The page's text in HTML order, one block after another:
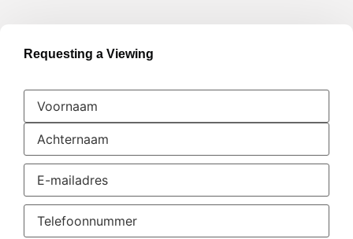
Requesting a Viewing
Naam
E-
mailadres(Required)
Telefoonnummer(Required)